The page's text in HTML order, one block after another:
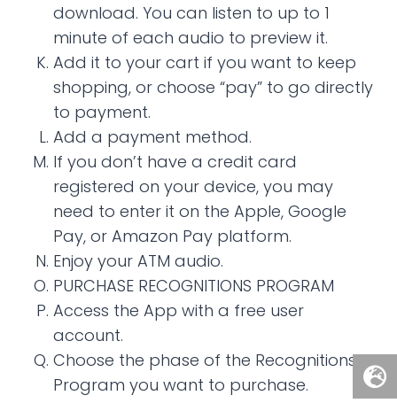
download. You can listen to up to 1
minute of each audio to preview it.
Add it to your cart if you want to keep
shopping, or choose “pay” to go directly
to payment.
Add a payment method.
If you don’t have a credit card
registered on your device, you may
need to enter it on the Apple, Google
Pay, or Amazon Pay platform.
Enjoy your ATM audio.
PURCHASE RECOGNITIONS PROGRAM
Access the App with a free user
account.
Choose the phase of the Recognitions
Program you want to purchase.